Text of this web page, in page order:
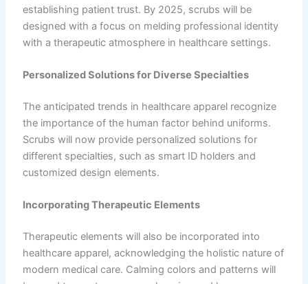
establishing patient trust. By 2025, scrubs will be
designed with a focus on melding professional identity
with a therapeutic atmosphere in healthcare settings.
Personalized Solutions for Diverse Specialties
The anticipated trends in healthcare apparel recognize
the importance of the human factor behind uniforms.
Scrubs will now provide personalized solutions for
different specialties, such as smart ID holders and
customized design elements.
Incorporating Therapeutic Elements
Therapeutic elements will also be incorporated into
healthcare apparel, acknowledging the holistic nature of
modern medical care. Calming colors and patterns will